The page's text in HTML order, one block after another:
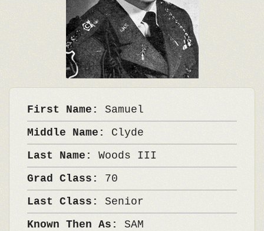
First Name: Samuel
Middle Name: Clyde
Last Name: Woods III
Grad Class: 70
Last Class: Senior
Known Then As: SAM